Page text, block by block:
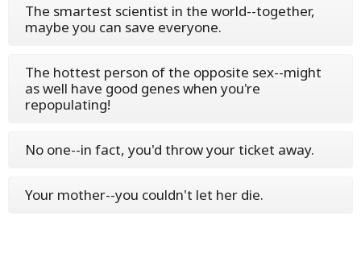
The smartest scientist in the world--together,
maybe you can save everyone.
The hottest person of the opposite sex--might
as well have good genes when you're
repopulating!
No one--in fact, you'd throw your ticket away.
Your mother--you couldn't let her die.